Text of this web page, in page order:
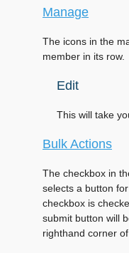
Manage
The icons in the
member in its row.
Edit
This will take
Bulk Actions
The checkbox in
selects a button
checkbox is
submit button will
righthand corner